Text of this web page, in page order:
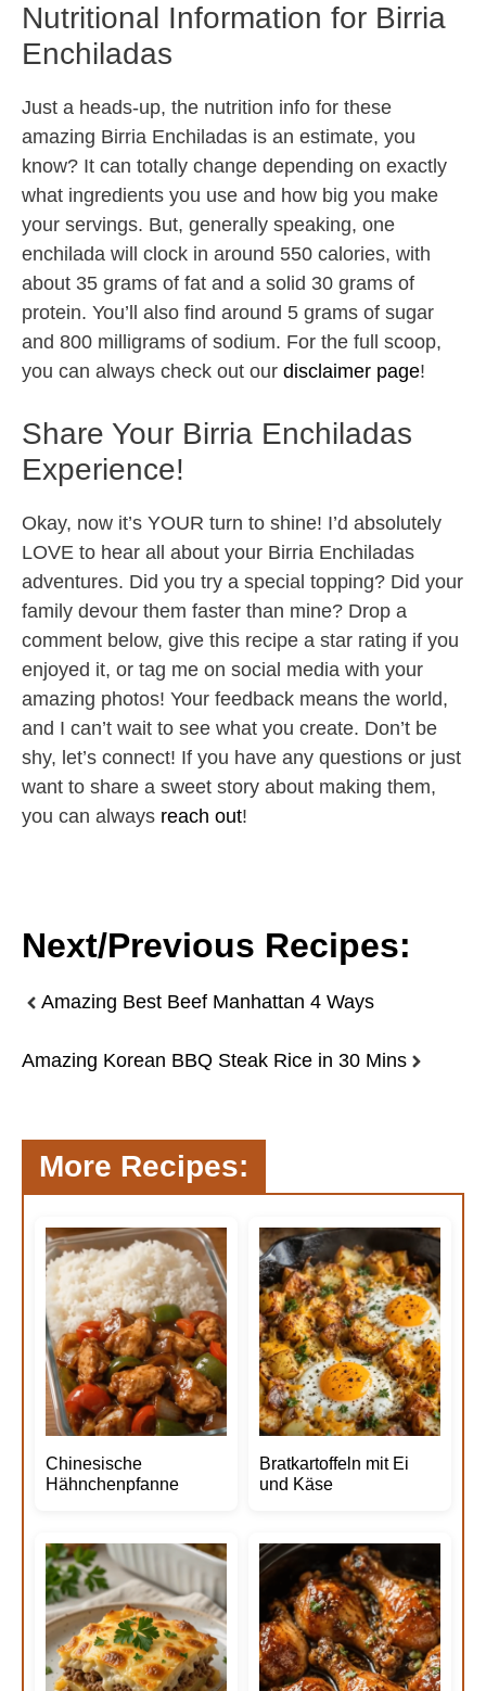
Nutritional Information for Birria
Enchiladas
Just a heads-up, the nutrition info for these
amazing Birria Enchiladas is an estimate, you
know? It can totally change depending on exactly
what ingredients you use and how big you make
your servings. But, generally speaking, one
enchilada will clock in around 550 calories, with
about 35 grams of fat and a solid 30 grams of
protein. You’ll also find around 5 grams of sugar
and 800 milligrams of sodium. For the full scoop,
you can always check out our disclaimer page!
Share Your Birria Enchiladas
Experience!
Okay, now it’s YOUR turn to shine! I’d absolutely
LOVE to hear all about your Birria Enchiladas
adventures. Did you try a special topping? Did your
family devour them faster than mine? Drop a
comment below, give this recipe a star rating if you
enjoyed it, or tag me on social media with your
amazing photos! Your feedback means the world,
and I can’t wait to see what you create. Don’t be
shy, let’s connect! If you have any questions or just
want to share a sweet story about making them,
you can always reach out!
Next/Previous Recipes:
Amazing Best Beef Manhattan 4 Ways
Amazing Korean BBQ Steak Rice in 30 Mins
More Recipes:
Chinesische
Hähnchenpfanne
Bratkartoffeln mit Ei
und Käse